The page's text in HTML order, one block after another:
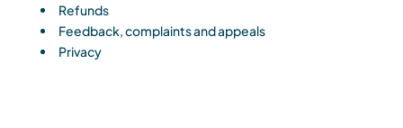
Refunds
Feedback, complaints and appeals
Privacy